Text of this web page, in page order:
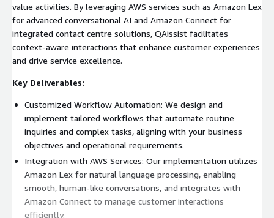
value activities. By leveraging AWS services such as Amazon Lex
for advanced conversational AI and Amazon Connect for
integrated contact centre solutions, QAissist facilitates
context-aware interactions that enhance customer experiences
and drive service excellence.
Key Deliverables:
Customized Workflow Automation: We design and
implement tailored workflows that automate routine
inquiries and complex tasks, aligning with your business
objectives and operational requirements.
Integration with AWS Services: Our implementation utilizes
Amazon Lex for natural language processing, enabling
smooth, human-like conversations, and integrates with
Amazon Connect to manage customer interactions
efficiently.